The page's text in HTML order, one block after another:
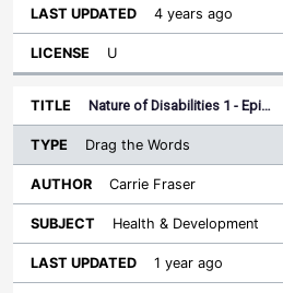
4 years ago
U
Nature of Disabilities 1 - Epi…
Drag the Words
Carrie Fraser
Health & Development
1 year ago